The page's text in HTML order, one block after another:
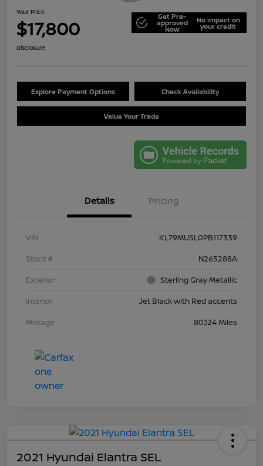
Your Price
$17,800 Get Pre-
approved
Now
No impact on
your credit
Disclosure
Explore Payment Options Check Availability
Value Your Trade
Details Pricing
VIN
KL79MUSL0PB117339
Stock #
N265288A
Exterior
Sterling Gray Metallic
Interior
Jet Black with Red accents
Mileage
80,124 Miles
2021 Hyundai Elantra SEL